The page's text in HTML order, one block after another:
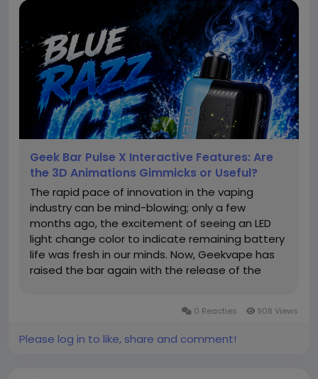
Geek Bar Pulse X Interactive Features: Are
the 3D Animations Gimmicks or Useful?
The rapid pace of innovation in the vaping
industry can be mind-blowing; only a few
months ago, the excitement of seeing an LED
light change color to indicate remaining battery
life was fresh in our minds. Now, Geekvape has
raised the bar again with the release of the
shows very cool 3D animations of...0 Reacties 908 Views
Please log in to like, share and comment!